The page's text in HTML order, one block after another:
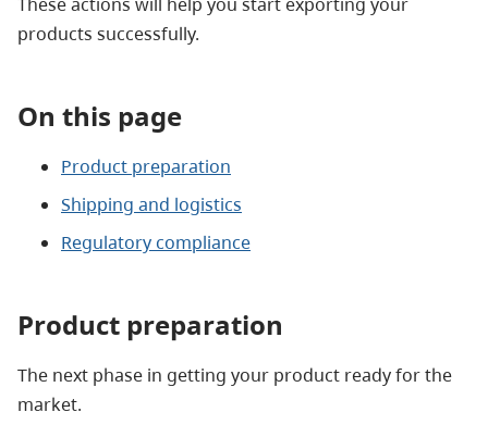
products successfully.
On this page
Product preparation
Shipping and logistics
Regulatory compliance
Product preparation
The next phase in getting your product ready for the
market.